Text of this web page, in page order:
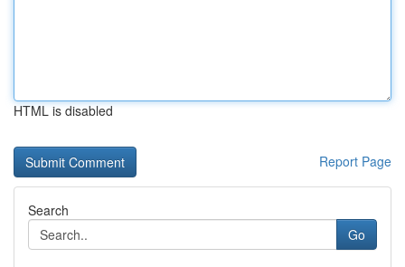
HTML is disabled
Report Page
Search
Go